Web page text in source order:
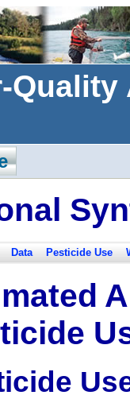
Data Pesticide Use